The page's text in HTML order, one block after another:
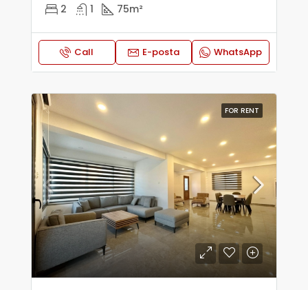
2 1 75m²
Call E-posta WhatsApp
FOR RENT